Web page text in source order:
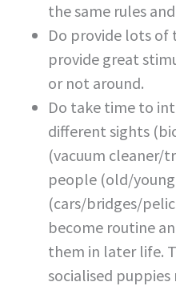
the same rules
Do provide lots of
provide great
or not around.
Do take time to
different sights
(vacuum cleaner/
people (old/
(cars/bridges/
become routine
them in later life.
socialised